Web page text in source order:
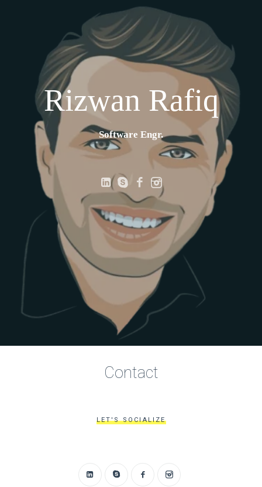
Rizwan Rafiq
Software Engr.
Contact
LET'S SOCIALIZE